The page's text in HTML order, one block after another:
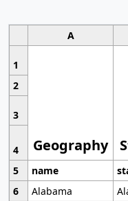
A
1
Geography
2
3
4
5
name
6
Alabama